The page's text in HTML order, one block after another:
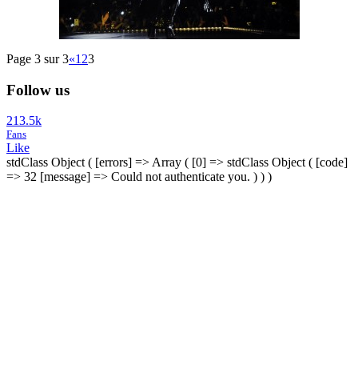
Page 3 sur 3«1 23
Follow us
213.5k
Fans
Like
stdClass Object ( [errors] => Array ( [0] => stdClass Object ( [code]
=> 32 [message] => Could not authenticate you. ) ) )